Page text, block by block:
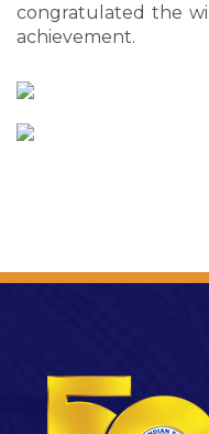
congratulated the
achievement.